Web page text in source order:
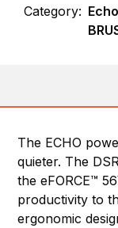
Category:
The ECHO
quieter. The
the eFORCE™
productivity to
ergonomic